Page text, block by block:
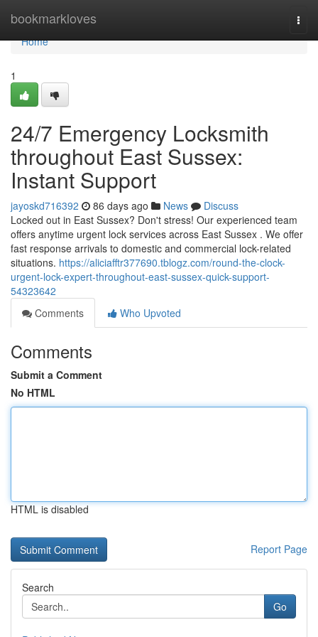
bookmarkloves
Home
Home
1
24/7 Emergency Locksmith
throughout East Sussex:
Instant Support
jayoskd716392 86 days ago News
Discuss
Locked out in East Sussex? Don't stress! Our experienced team
offers anytime urgent lock services across East Sussex . We offer
fast response arrivals to domestic and commercial lock-related
situations. https://aliciafftr377690.tblogz.com/round-the-clock-
urgent-lock-expert-throughout-east-sussex-quick-support-
54323642
Comments
Who Upvoted
Comments
Submit a Comment
No HTML
HTML is disabled
Report Page
Search
Go